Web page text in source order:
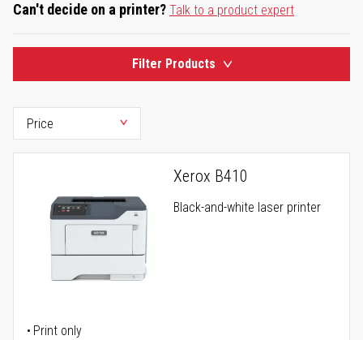
Can't decide on a printer? Talk to a product expert
Filter Products
Xerox B410
Black-and-white laser printer
Print only